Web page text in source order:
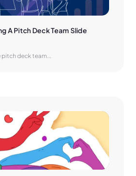
A Pitch Deck Team Slide
pitch deck team...